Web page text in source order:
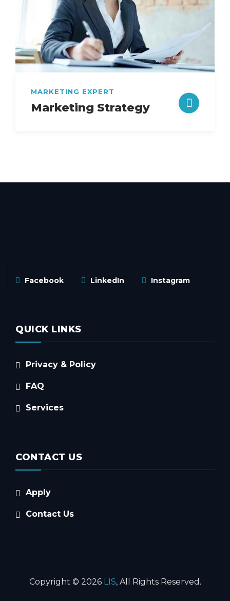
MARKETING EXPERT
Marketing Strategy
Facebook LinkedIn Instagram
QUICK LINKS
Privacy & Policy
FAQ
Services
CONTACT US
Apply
Contact Us
Copyright © 2026 LIS, All Rights Reserved.